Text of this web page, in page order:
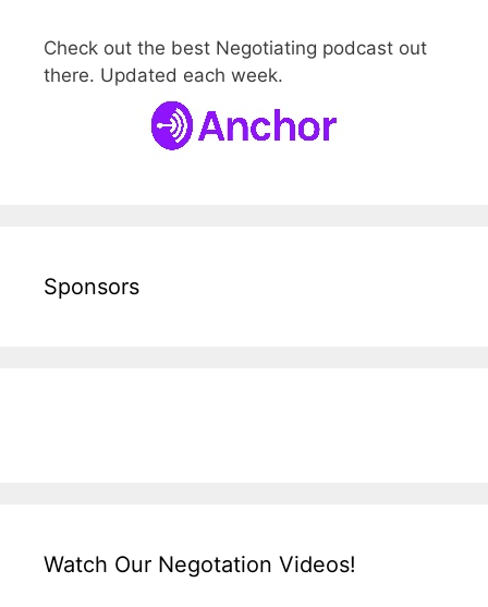
Check out the best Negotiating podcast out
there. Updated each week.
Sponsors
Watch Our Negotation Videos!